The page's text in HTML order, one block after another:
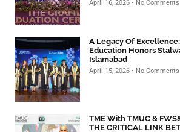
April 16, 2026 No Comments
A Legacy Of
Education Honors
Islamabad
April 15, 2026 No Comments
TME With TMUC &
THE CRITICAL LINK